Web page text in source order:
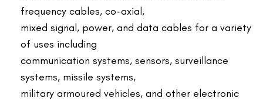
frequency cables, co-axial,
mixed signal, power, and data cables for a variety
of uses including
communication systems, sensors, surveillance
systems, missile systems,
military armoured vehicles, and other electronic